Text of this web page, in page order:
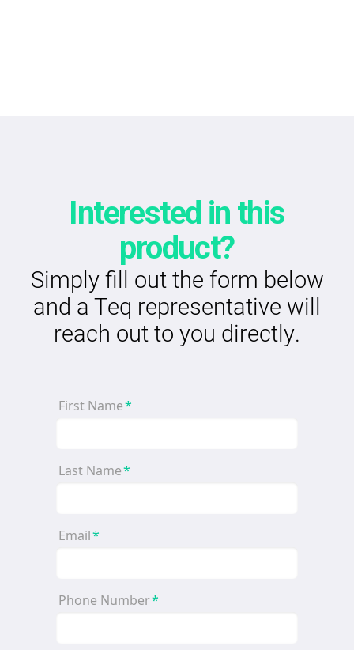
Interested in this
product?
Simply fill out the form below
and a Teq representative will
reach out to you directly.
First Name*
Last Name*
Email*
Phone Number*